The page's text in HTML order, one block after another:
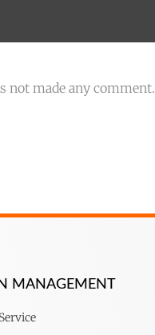
not made any comment.
MANAGEMENT